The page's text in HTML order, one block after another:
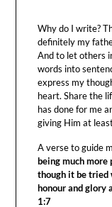
Why do I write?
definitely my
And to let others
words into
express my
heart. Share the
has done for me
giving Him at
A verse to guide
being much
though it be tried
honour and glory
1:7